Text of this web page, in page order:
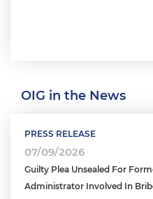
OIG in the News
PRESS RELEASE
07/09/2026
Guilty Plea Unsealed For
Administrator Involved In